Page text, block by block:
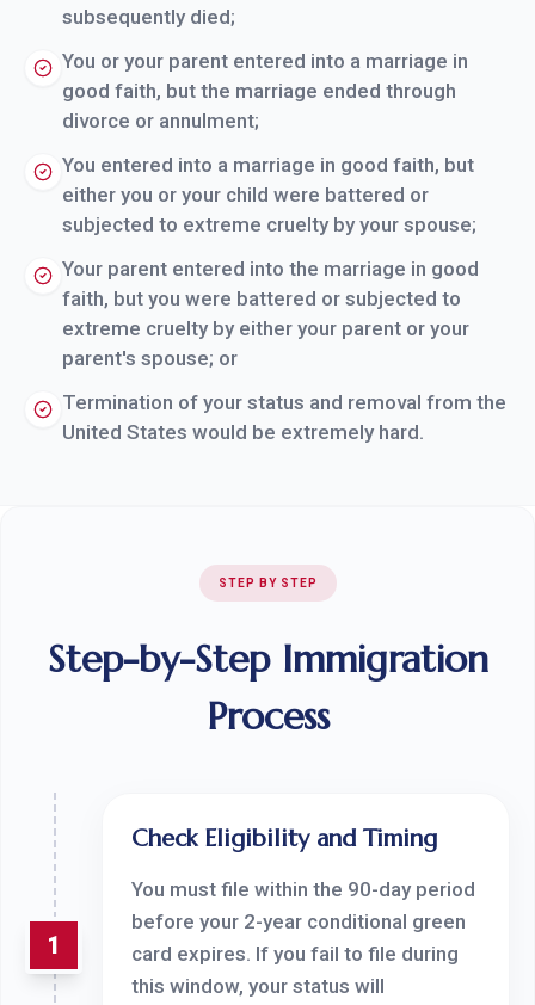
subsequently died;
You or your parent entered into a marriage in
good faith, but the marriage ended through
divorce or annulment;
You entered into a marriage in good faith, but
either you or your child were battered or
subjected to extreme cruelty by your spouse;
Your parent entered into the marriage in good
faith, but you were battered or subjected to
extreme cruelty by either your parent or your
parent's spouse; or
Termination of your status and removal from the
United States would be extremely hard.
STEP BY STEP
Step-by-Step Immigration
Process
1
Check Eligibility and Timing
You must file within the 90-day period
before your 2-year conditional green
card expires. If you fail to file during
this window, your status will